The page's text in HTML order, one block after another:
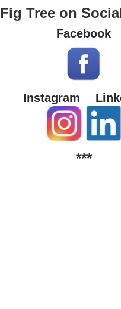
Fig Tree on
Facebook
Instagram
***